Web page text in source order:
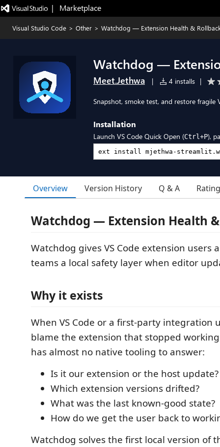
|   Marketplace
Visual Studio Code > Other > Watchdog — Extension Health &
Watchdog —
Meet.Jethwa | 4 installs |
Snapshot, smoke test, and restore
Installation
Launch VS Code Quick Open (Ctrl+P),
Overview Version History Q & A
Watchdog — Extension Health
Watchdog gives VS Code extension users
teams a local safety layer when editor
Why it exists
When VS Code or a first-party integration
blame the extension that stopped
has almost no native tooling to answer:
Is it our extension or the host update?
Which extension versions drifted?
What was the last known-good state?
How do we get the user back to
Watchdog solves the first local version of